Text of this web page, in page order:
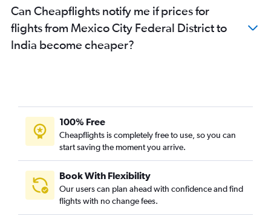
Can Cheapflights notify me if prices for
flights from Mexico City Federal District to
India become cheaper?
100% Free
Cheapflights is completely free to use, so you can
start saving the moment you arrive.
Book With Flexibility
Our users can plan ahead with confidence and find
flights with no change fees.